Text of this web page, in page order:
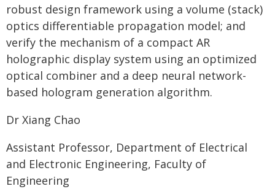
robust design framework using a volume (stack)
optics differentiable propagation model; and
verify the mechanism of a compact AR
holographic display system using an optimized
optical combiner and a deep neural network-
based hologram generation algorithm.
Dr Xiang Chao
Assistant Professor, Department of Electrical
and Electronic Engineering, Faculty of
Engineering